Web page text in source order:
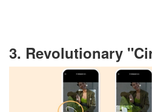
3. Revolutionary